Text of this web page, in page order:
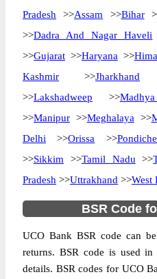
Pradesh >>Assam >>Bihar
>>Dadra And Nagar Haveli
>>Gujarat >>Haryana >>
Kashmir >>Jharkhand
>>Lakshadweep >>
>>Manipur >>Meghalaya >>
Delhi >>Orissa >>
>>Sikkim >>Tamil Nadu >>
Pradesh >>Uttrakhand >>West
BSR Code
UCO Bank BSR code can
returns. BSR code is used in
details. BSR codes for UCO